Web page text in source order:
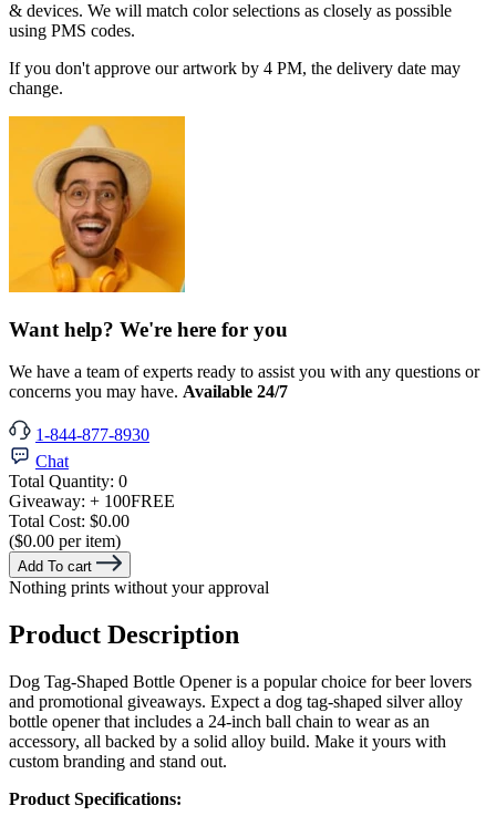
& devices. We will match color selections as closely as possible
using PMS codes.
If you don't approve our artwork by 4 PM, the delivery date may
change.
Want help? We're here for you
We have a team of experts ready to assist you with any questions or
concerns you may have. Available 24/7
1-844-877-8930
Chat
Total Quantity: 0
Giveaway: + 100FREE
Total Cost: $0.00
($0.00 per item)
Add To cart
Nothing prints without your approval
Product Description
Dog Tag-Shaped Bottle Opener is a popular choice for beer lovers
and promotional giveaways. Expect a dog tag-shaped silver alloy
bottle opener that includes a 24-inch ball chain to wear as an
accessory, all backed by a solid alloy build. Make it yours with
custom branding and stand out.
Product Specifications: